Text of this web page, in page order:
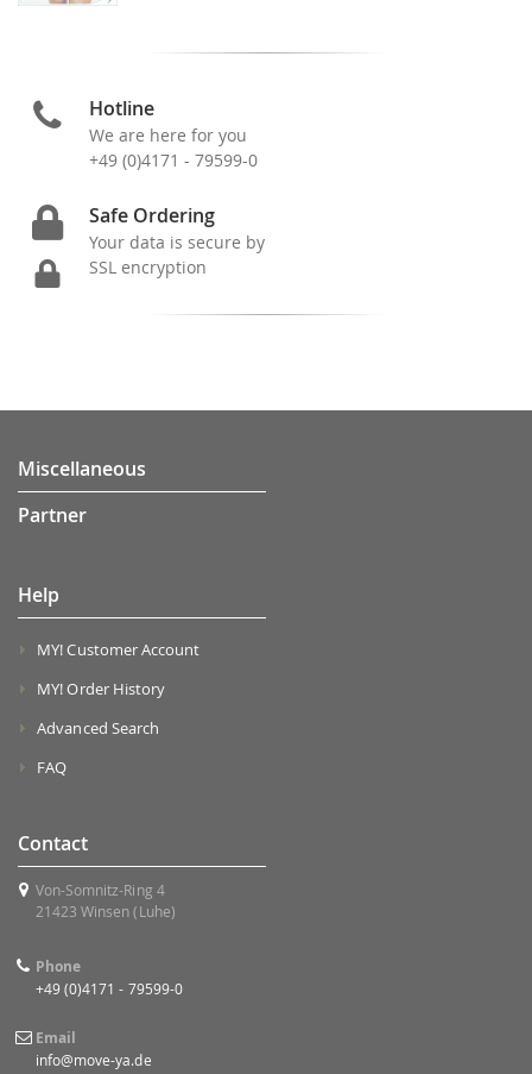
Hotline
We are here for you
+49 (0)4171 - 79599-0
Safe Ordering
Your data is secure by
SSL encryption
Miscellaneous
Partner
Help
MY! Customer Account
MY! Order History
Advanced Search
FAQ
Contact
Von-Somnitz-Ring 4
21423 Winsen (Luhe)
Phone
+49 (0)4171 - 79599-0
Email
info@move-ya.de